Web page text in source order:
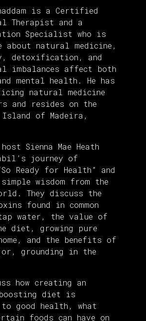
is a Certified
Therapist and a
Specialist who is
about natural medicine,
detoxification, and
imbalances affect both
mental health. He has
natural medicine
and resides on the
of Madeira,
Sienna Mae Heath
journey of
Ready for Health” and
wisdom from the
They discuss the
found in common
water, the value of
diet, growing pure
and the benefits of
grounding in the
how creating an
diet is
good health, what
foods can have on